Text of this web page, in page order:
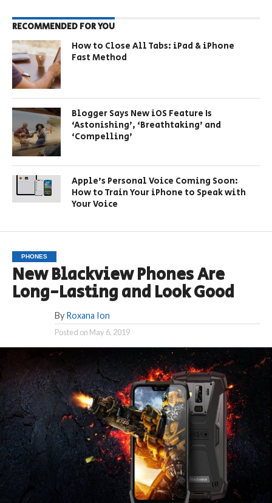
RECOMMENDED FOR YOU
How to Close All Tabs: iPad & iPhone
Fast Method
Blogger Says New iOS Feature Is
‘Astonishing’, ‘Breathtaking’ and
‘Compelling’
Apple’s Personal Voice Coming Soon:
How to Train Your iPhone to Speak with
Your Voice
PHONES
New Blackview Phones Are
Long-Lasting and Look Good
By Roxana Ion
Posted on May 6, 2019